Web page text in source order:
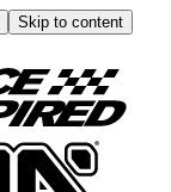
Skip to content